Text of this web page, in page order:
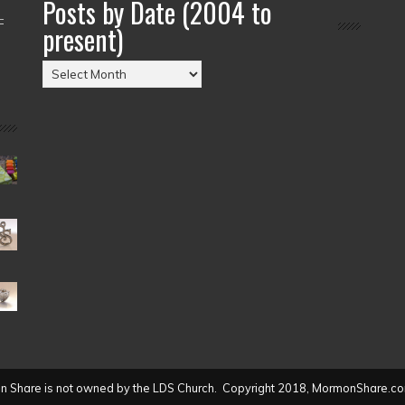
Posts by Date (2004 to
present)
Posts
by
Share is not owned by the LDS Church. Copyright 2018,